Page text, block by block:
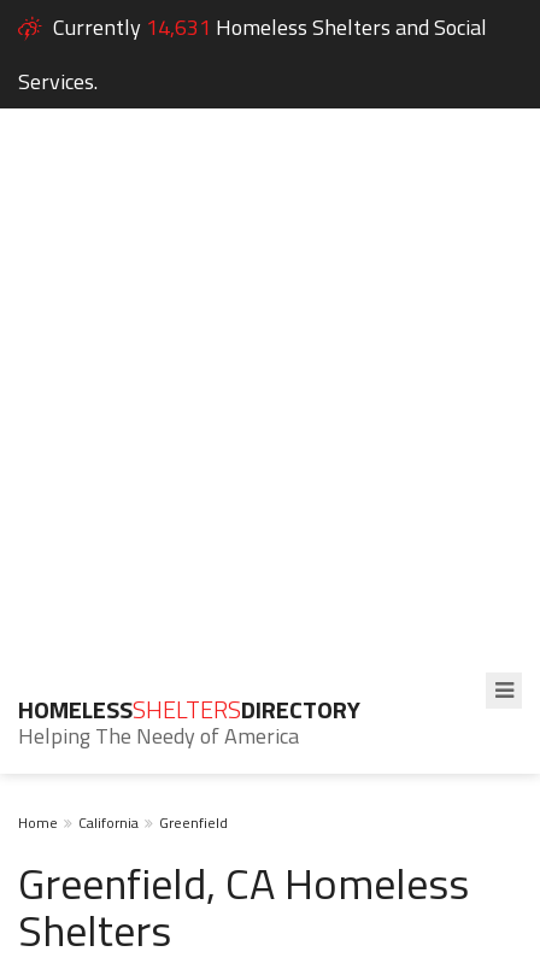
Currently 14,631 Homeless Shelters and Social
Services.
HOMELESSSHELTERSDIRECTORY
Helping The Needy of America
Home California Greenfield
Greenfield, CA Homeless
Shelters